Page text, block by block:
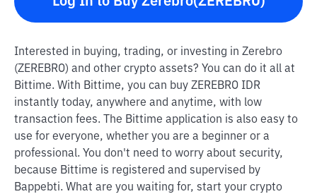
Interested in buying, trading, or investing in Zerebro
(ZEREBRO) and other crypto assets? You can do it all at
Bittime. With Bittime, you can buy ZEREBRO IDR
instantly today, anywhere and anytime, with low
transaction fees. The Bittime application is also easy to
use for everyone, whether you are a beginner or a
professional. You don't need to worry about security,
because Bittime is registered and supervised by
Bappebti. What are you waiting for, start your crypto